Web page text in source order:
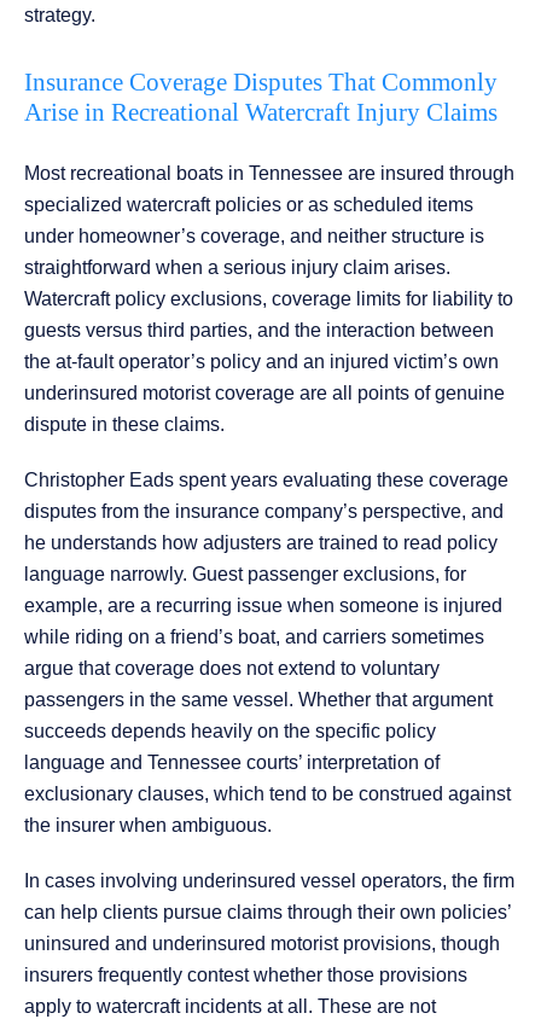
strategy.
Insurance Coverage Disputes That Commonly
Arise in Recreational Watercraft Injury Claims
Most recreational boats in Tennessee are insured through
specialized watercraft policies or as scheduled items
under homeowner’s coverage, and neither structure is
straightforward when a serious injury claim arises.
Watercraft policy exclusions, coverage limits for liability to
guests versus third parties, and the interaction between
the at-fault operator’s policy and an injured victim’s own
underinsured motorist coverage are all points of genuine
dispute in these claims.
Christopher Eads spent years evaluating these coverage
disputes from the insurance company’s perspective, and
he understands how adjusters are trained to read policy
language narrowly. Guest passenger exclusions, for
example, are a recurring issue when someone is injured
while riding on a friend’s boat, and carriers sometimes
argue that coverage does not extend to voluntary
passengers in the same vessel. Whether that argument
succeeds depends heavily on the specific policy
language and Tennessee courts’ interpretation of
exclusionary clauses, which tend to be construed against
the insurer when ambiguous.
In cases involving underinsured vessel operators, the firm
can help clients pursue claims through their own policies’
uninsured and underinsured motorist provisions, though
insurers frequently contest whether those provisions
apply to watercraft incidents at all. These are not